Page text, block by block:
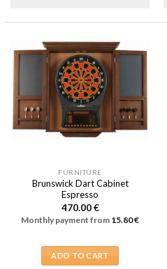
FURNITURE
Brunswick Dart Cabinet
Espresso
470.00€
Monthly payment from 15.80€
ADD TO CART